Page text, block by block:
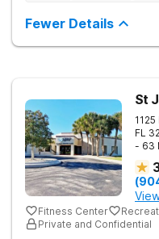
long-term recovery with a
approach.
Fewer Details
St
FL
- 63
Fitness Center
Private and Confidential